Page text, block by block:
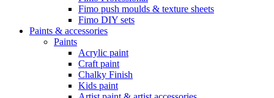
Fimo push moulds & texture sheets
Fimo DIY sets
Paints & accessories
Paints
Acrylic paint
Craft paint
Chalky Finish
Kids paint